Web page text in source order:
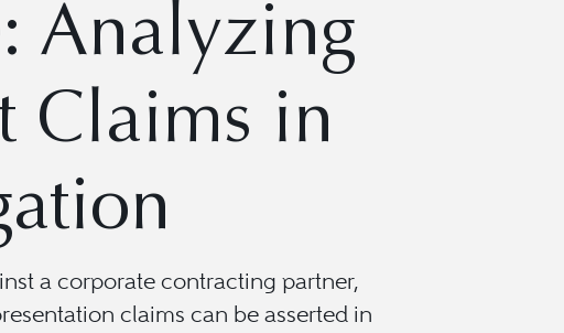
Analyzing
Claims in
a corporate contracting partner,
claims can be asserted in